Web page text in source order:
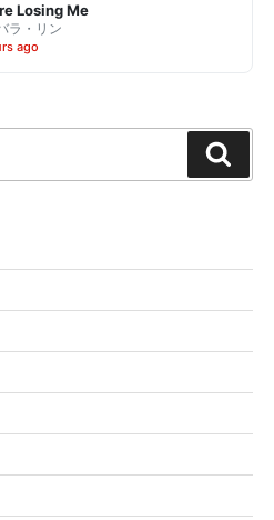
Losing Me
ラ・リン
ago